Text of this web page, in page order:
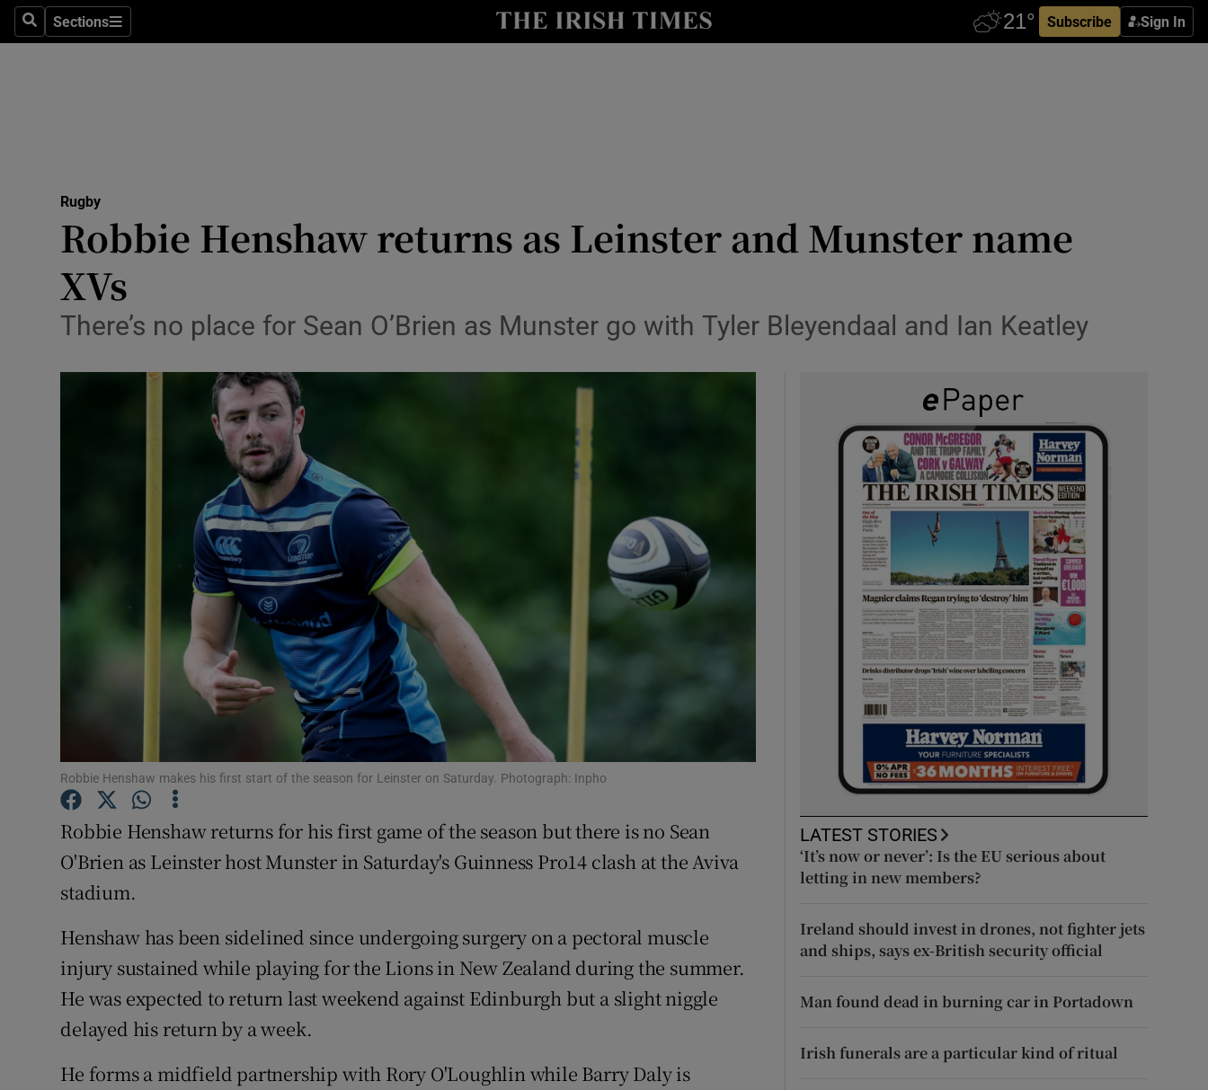
SearchSections
Sections Subscribe Sign In
Show Health sub sections
Science
Show Science sub sections
Abroad
Listen
Podcasts
Show Podcasts sub sections
Video
Photography
Gaeilge
History
Student Hub
Family NoticesOpens in new window
Subscriber Rewards
Competitions
Rugby
Robbie Henshaw returns as Leinster and Munster name
XVs
There’s no place for Sean O’Brien as Munster go with Tyler Bleyendaal and Ian Keatley
Robbie Henshaw makes his first start of the season for Leinster on Saturday. Photograph: Inpho
Robbie Henshaw returns for his first game of the season but there is no Sean
O'Brien as Leinster host Munster in Saturday's Guinness Pro14 clash at the Aviva
stadium.
Henshaw has been sidelined since undergoing surgery on a pectoral muscle
injury sustained while playing for the Lions in New Zealand during the summer.
He was expected to return last weekend against Edinburgh but a slight niggle
delayed his return by a week.
He forms a midfield partnership with Rory O'Loughlin while Barry Daly is
LATEST STORIES
‘It’s now or never’: Is the EU serious about
letting in new members?
Ireland should invest in drones, not fighter jets
and ships, says ex-British security official
Man found dead in burning car in Portadown
Irish funerals are a particular kind of ritual